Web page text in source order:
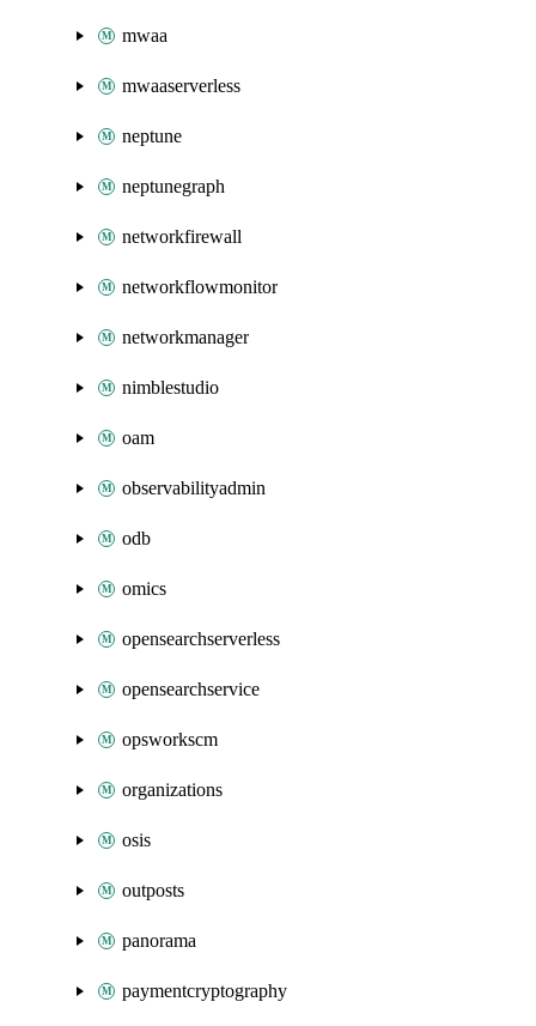
mwaa
mwaaserverless
neptune
neptunegraph
networkfirewall
networkflowmonitor
networkmanager
nimblestudio
oam
observabilityadmin
odb
omics
opensearchserverless
opensearchservice
opsworkscm
organizations
osis
outposts
panorama
paymentcryptography